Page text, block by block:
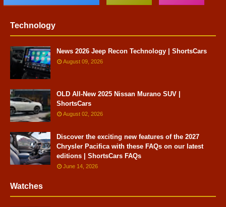
Technology
News 2026 Jeep Recon Technology | ShortsCars
August 09, 2026
OLD All-New 2025 Nissan Murano SUV |
ShortsCars
August 02, 2026
Discover the exciting new features of the 2027
Chrysler Pacifica with these FAQs on our latest
editions | ShortsCars FAQs
June 14, 2026
Watches